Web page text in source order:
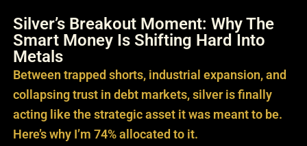
Silver’s Breakout Moment: Why The
Smart Money Is Shifting Hard Into
Metals
Between trapped shorts, industrial expansion, and
collapsing trust in debt markets, silver is finally
acting like the strategic asset it was meant to be.
Here’s why I’m 74% allocated to it.